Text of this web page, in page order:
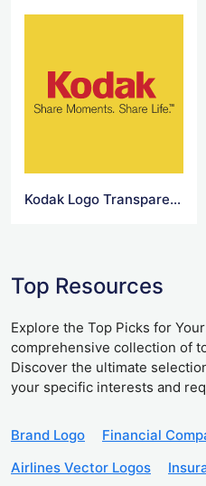
Kodak Logo Transparent
Top Resources
Explore the Top Picks for
comprehensive collection of
Discover the ultimate
your specific interests and
Brand Logo
Financial
Airlines Vector Logos